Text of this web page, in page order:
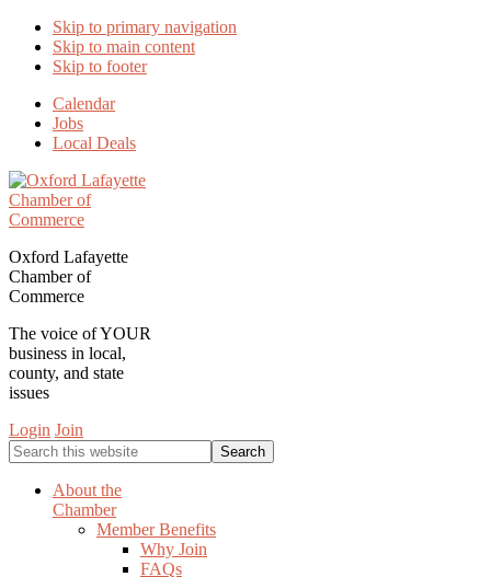
Skip to primary navigation
Skip to main content
Skip to footer
Calendar
Jobs
Local Deals
Oxford Lafayette
Chamber of
Commerce
The voice of YOUR
business in local,
county, and state
issues
Login Join
Search
this
websiteAbout the
Chamber
Member Benefits
Why Join
FAQs